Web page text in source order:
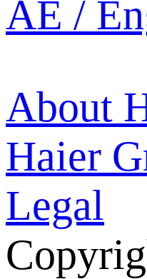
AE /
About
Haier
Legal